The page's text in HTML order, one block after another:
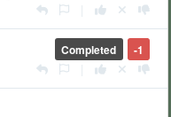
-1
Completed